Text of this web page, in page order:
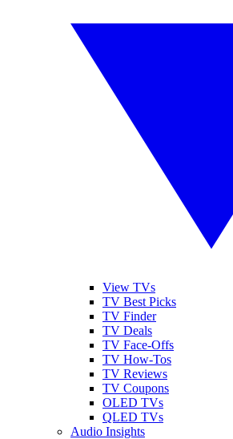
View TVs
TV Best Picks
TV Finder
TV Deals
TV Face-Offs
TV How-Tos
TV Reviews
TV Coupons
OLED TVs
QLED TVs
Audio Insights